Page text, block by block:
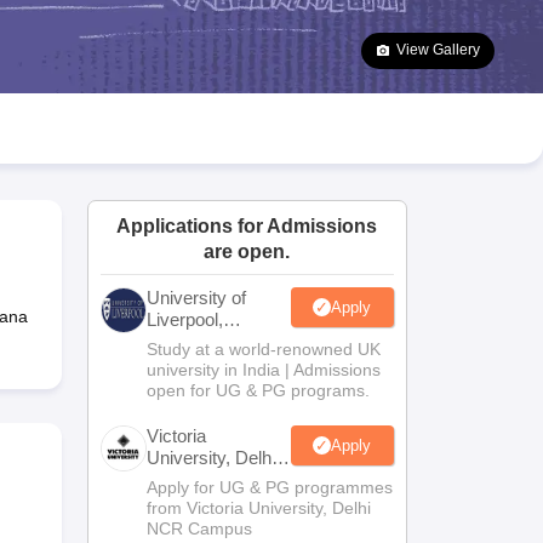
Goa Board SSC Question Paper
Manipur Board HSLC
JAC 10th Syllabus Odisha 10th Syllabus Kerala SSLC Syllabus
10 Syllabus for Class 11 Syllabus for Class 12 NCERT Syllabus
Class
View Gallery
Applications for Admissions
are open.
University of
Liverpool,
Bengaluru
Campus
Apply
Study at a world-renowned UK
university in India | Admissions
open for UG & PG programs.
Victoria
University, Delhi
NCR
Apply
Apply for UG & PG programmes
from Victoria University, Delhi
NCR Campus